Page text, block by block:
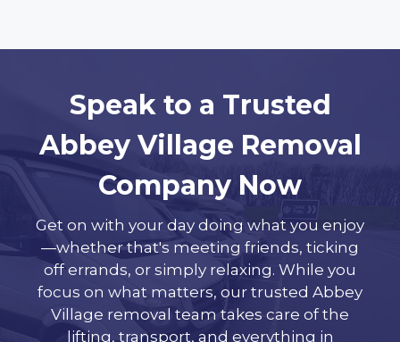
Speak to a Trusted
Abbey Village Removal
Company Now
Get on with your day doing what you enjoy
—whether that's meeting friends, ticking
off errands, or simply relaxing. While you
focus on what matters, our trusted Abbey
Village removal team takes care of the
lifting, transport, and everything in